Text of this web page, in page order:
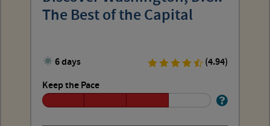
The Best of the Capital
6 days
(4.94)
Keep the Pace